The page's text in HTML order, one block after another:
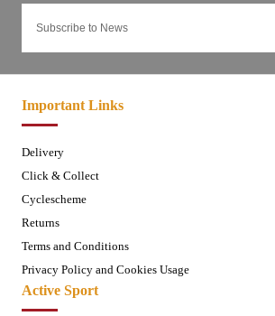
Important Links
Delivery
Click & Collect
Cyclescheme
Returns
Terms and Conditions
Privacy Policy and Cookies Usage
Active Sport